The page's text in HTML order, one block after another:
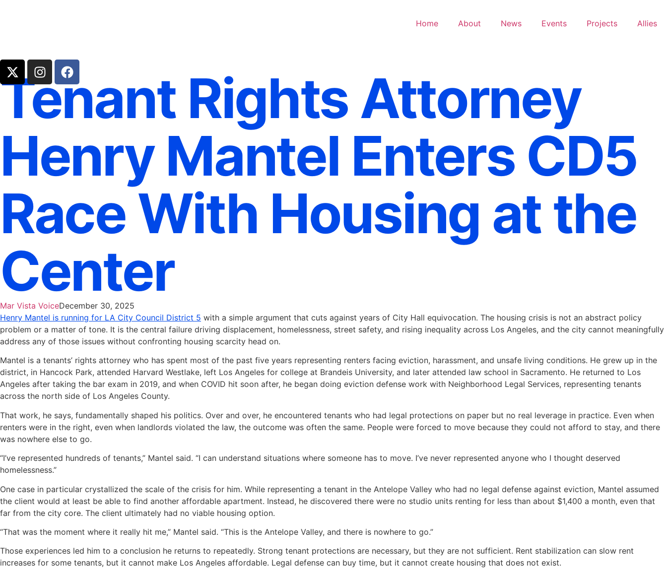
Home About News Events Projects Allies
Tenant Rights Attorney
Henry Mantel Enters CD5
Race With Housing at the
Center
Mar Vista VoiceDecember 30, 2025
Henry Mantel is running for LA City Council District 5 with a simple argument that cuts against years of City Hall equivocation. The housing crisis is not an abstract policy
problem or a matter of tone. It is the central failure driving displacement, homelessness, street safety, and rising inequality across Los Angeles, and the city cannot meaningfully
address any of those issues without confronting housing scarcity head on.
Mantel is a tenants’ rights attorney who has spent most of the past five years representing renters facing eviction, harassment, and unsafe living conditions. He grew up in the
district, in Hancock Park, attended Harvard Westlake, left Los Angeles for college at Brandeis University, and later attended law school in Sacramento. He returned to Los
Angeles after taking the bar exam in 2019, and when COVID hit soon after, he began doing eviction defense work with Neighborhood Legal Services, representing tenants
across the north side of Los Angeles County.
That work, he says, fundamentally shaped his politics. Over and over, he encountered tenants who had legal protections on paper but no real leverage in practice. Even when
renters were in the right, even when landlords violated the law, the outcome was often the same. People were forced to move because they could not afford to stay, and there
was nowhere else to go.
“I’ve represented hundreds of tenants,” Mantel said. “I can understand situations where someone has to move. I’ve never represented anyone who I thought deserved
homelessness.”
One case in particular crystallized the scale of the crisis for him. While representing a tenant in the Antelope Valley who had no legal defense against eviction, Mantel assumed
the client would at least be able to find another affordable apartment. Instead, he discovered there were no studio units renting for less than about $1,400 a month, even that
far from the city core. The client ultimately had no viable housing option.
“That was the moment where it really hit me,” Mantel said. “This is the Antelope Valley, and there is nowhere to go.”
Those experiences led him to a conclusion he returns to repeatedly. Strong tenant protections are necessary, but they are not sufficient. Rent stabilization can slow rent
increases for some tenants, but it cannot make Los Angeles affordable. Legal defense can buy time, but it cannot create housing that does not exist.